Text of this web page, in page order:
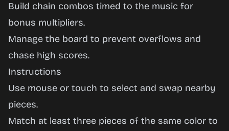
Build chain combos timed to the music for
bonus multipliers.
Manage the board to prevent overflows and
chase high scores.
Instructions
Use mouse or touch to select and swap nearby
pieces.
Match at least three pieces of the same color to